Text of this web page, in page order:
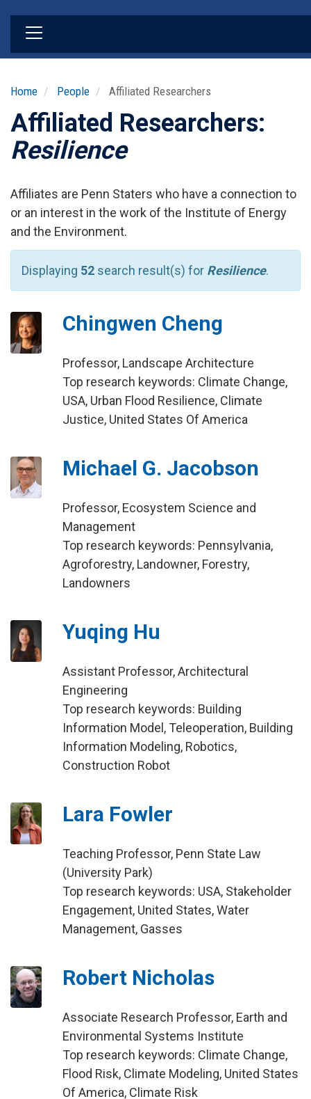
Home People Affiliated Researchers
Affiliated Researchers:
Resilience
Affiliates are Penn Staters who have a connection to
or an interest in the work of the Institute of Energy
and the Environment.
Displaying 52 search result(s) for Resilience.
Chingwen Cheng
Professor, Landscape Architecture
Top research keywords: Climate Change,
USA, Urban Flood Resilience, Climate
Justice, United States Of America
Michael G. Jacobson
Professor, Ecosystem Science and
Management
Top research keywords: Pennsylvania,
Agroforestry, Landowner, Forestry,
Landowners
Yuqing Hu
Assistant Professor, Architectural
Engineering
Top research keywords: Building
Information Model, Teleoperation, Building
Information Modeling, Robotics,
Construction Robot
Lara Fowler
Teaching Professor, Penn State Law
(University Park)
Top research keywords: USA, Stakeholder
Engagement, United States, Water
Management, Gasses
Robert Nicholas
Associate Research Professor, Earth and
Environmental Systems Institute
Top research keywords: Climate Change,
Flood Risk, Climate Modeling, United States
Of America, Climate Risk